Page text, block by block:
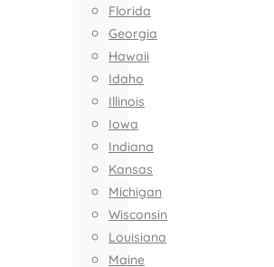
Florida
Georgia
Hawaii
Idaho
Illinois
Iowa
Indiana
Kansas
Michigan
Wisconsin
Louisiana
Maine